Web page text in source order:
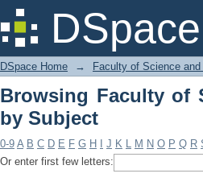
Browsing Faculty of
DSpace Home → Faculty of Science
Browsing Faculty of
by Subject
0-9 A B C D E F G H J K L M N O P Q R
Or enter first few letters: